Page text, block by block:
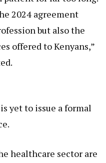
2024 agreement
but also the
offered to Kenyans,”
yet to issue a formal
healthcare sector are